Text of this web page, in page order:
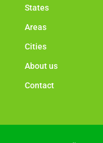
States
Areas
Cities
About us
Contact